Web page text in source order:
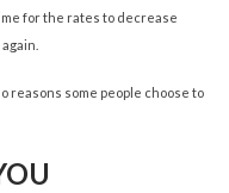
for the rates to decrease
reasons some people choose to